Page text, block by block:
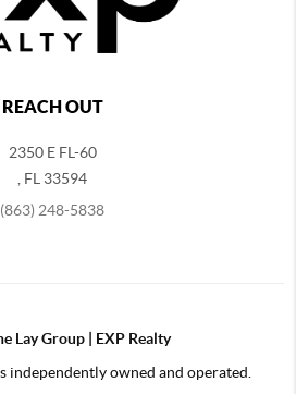
REACH OUT
2350 E FL-60
FL 33594
(863) 248-5838
Lay Group | EXP Realty
independently owned and operated.